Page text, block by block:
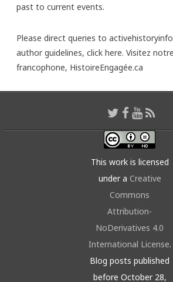
past to current events.
Please direct queries to
author guidelines, click here. Visitez
francophone, HistoireEngagée.ca
This work is licensed
under a Creative
Commons
Attribution-
NoDerivatives 4.0
International License.
Blog posts published
before October 28,